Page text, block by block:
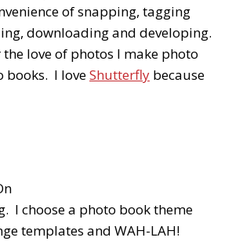
of snapping, tagging
downloading and developing.
love of photos I make photo
books. I loveShutterfly because
I choose a photo book theme
templates and WAH-LAH!